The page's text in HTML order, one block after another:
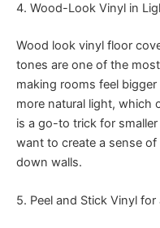
4. Wood-Look Vinyl in
Wood look vinyl floor
tones are one of the
making rooms feel
more natural light, which
is a go-to trick for
want to create a sense
down walls.
5. Peel and Stick Vinyl